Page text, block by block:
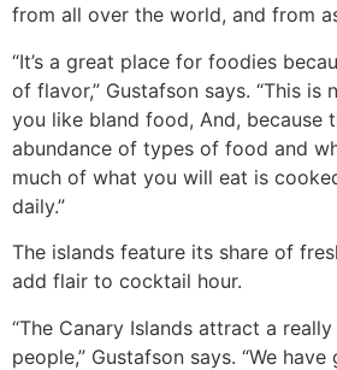
from all over the world, and from
“It’s a great place for foodies
of flavor,” Gustafson says. “This
you like bland food, And, because
abundance of types of food and
much of what you will eat is
daily.”
The islands feature its share of
add flair to cocktail hour.
“The Canary Islands attract a
people,” Gustafson says. “We